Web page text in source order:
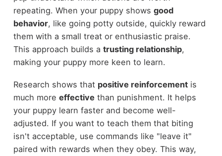
repeating. When your puppy shows good
behavior, like going potty outside, quickly reward
them with a small treat or enthusiastic praise.
This approach builds a trusting relationship,
making your puppy more keen to learn.
Research shows that positive reinforcementis
much more effective than punishment. It helps
your puppy learn faster and become well-
adjusted. If you want to teach them that biting
isn't acceptable, use commands like "leave it"
paired with rewards when they obey. This way,